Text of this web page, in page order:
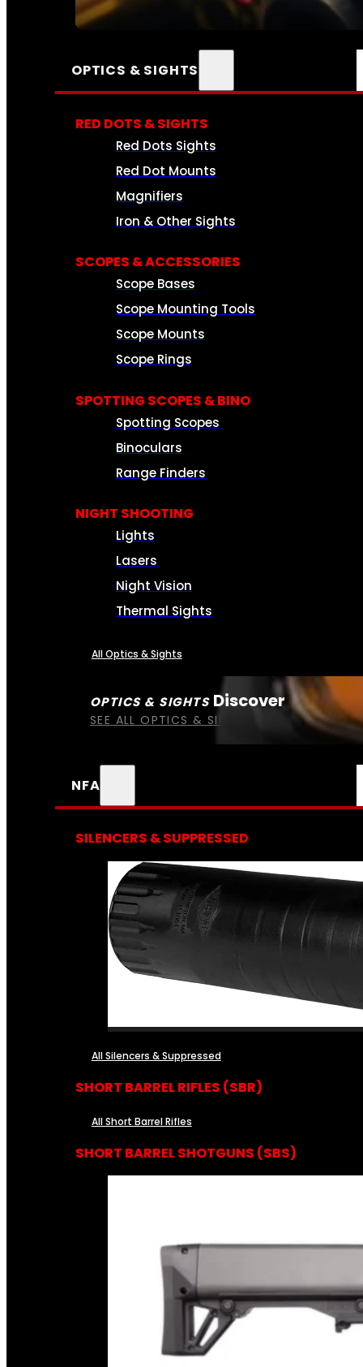
SEE ALL AMMO
OPTICS & SIGHTS
OPTICS & SIGHTS Discover
SEE ALL OPTICS & SIGHTS
RED DOTS & SIGHTS
Red Dots Sights
Red Dot Mounts
Magnifiers
Iron & Other Sights
SCOPES & ACCESSORIES
Scope Bases
Scope Mounting Tools
Scope Mounts
Scope Rings
SPOTTING SCOPES & BINO
Spotting Scopes
Binoculars
Range Finders
NIGHT SHOOTING
Lights
Lasers
Night Vision
Thermal Sights
All Optics & Sights
NFA
SILENCERS & SUPPRESSED
All Silencers & Suppressed
SHORT BARREL RIFLES (SBR)
All Short Barrel Rifles
SHORT BARREL SHOTGUNS (SBS)